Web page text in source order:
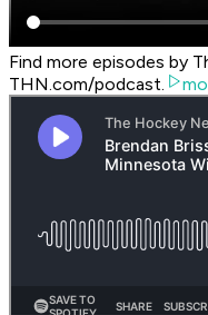
Find more episodes by
THN.com/podcast.